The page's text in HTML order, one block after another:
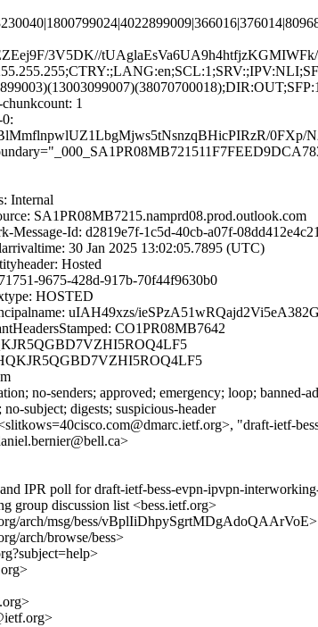
3V5DK//
chunkcount: 1
Internal
SA1PR08MB7215.namprd08.prod.outlook.com
Message-Id: d2819e7f-1c5d-40cb-a07f-
30 Jan 2025 13:02:05.7895 (UTC)
Hosted
9675-428d-917b-70f44f9630b0
HOSTED
uIAH49xzs/
CO1PR08MB7642
no-senders; approved; emergency; loop; banned-
subject; digests; suspicious-header
"draft-ietf-
IPR poll for draft-ietf-bess-evpn-ipvpn-
group discussion list <bess.ietf.org>
arch/msg/bess/vBplIiDhpySgrtMDgAdoQAArVoE>
arch/browse/bess>